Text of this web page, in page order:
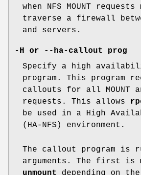
when NFS MOUNT requests
traverse a firewall
and servers.
-H or --ha-callout prog
Specify a high
program. This program
callouts for all MOUNT and
requests. This allows
be used in a High
(HA-NFS) environment.
The callout program is
arguments. The first is
unmount
depending on